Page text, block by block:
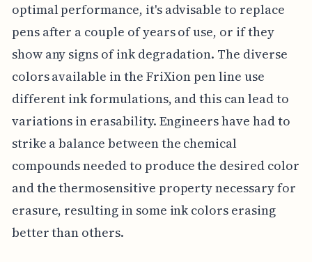
optimal performance, it's advisable to replace
pens after a couple of years of use, or if they
show any signs of ink degradation. The diverse
colors available in the FriXion pen line use
different ink formulations, and this can lead to
variations in erasability. Engineers have had to
strike a balance between the chemical
compounds needed to produce the desired color
and the thermosensitive property necessary for
erasure, resulting in some ink colors erasing
better than others.